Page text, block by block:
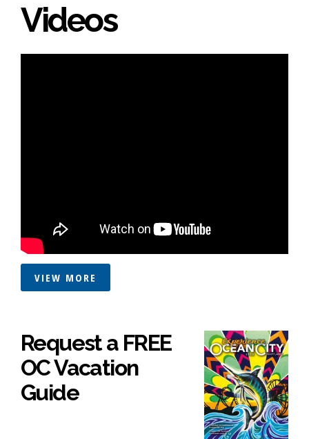
Videos
VIEW MORE
Request a FREE
OC Vacation
Guide